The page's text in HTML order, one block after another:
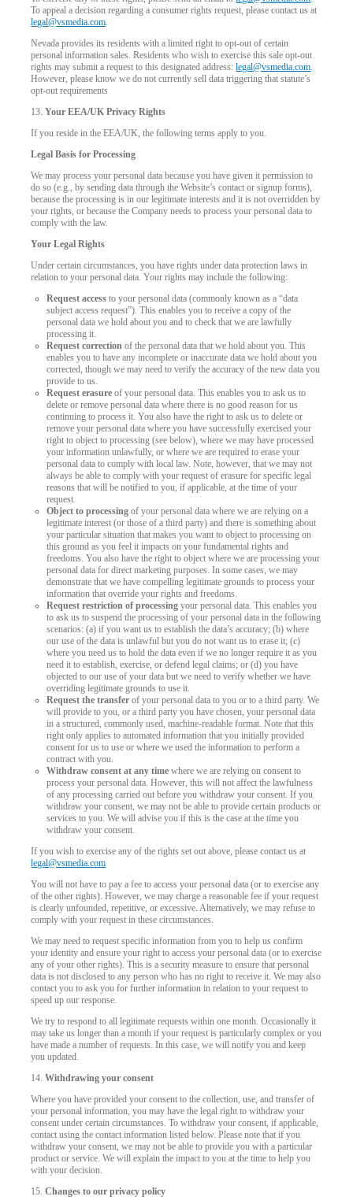
To appeal a decision regarding a consumer rights request, please contact us at
legal@vsmedia.com.
Nevada provides its residents with a limited right to opt-out of certain
personal information sales. Residents who wish to exercise this sale opt-out
rights may submit a request to this designated address:legal@vsmedia.com.
However, please know we do not currently sell data triggering that statute’s
opt-out requirements
13.Your EEA/UK Privacy Rights
If you reside in the EEA/UK, the following terms apply to you.
Legal Basis for Processing
We may process your personal data because you have given it permission to
do so (e.g., by sending data through the Website’s contact or signup forms),
because the processing is in our legitimate interests and it is not overridden by
your rights, or because the Company needs to process your personal data to
comply with the law.
Your Legal Rights
Under certain circumstances, you have rights under data protection laws in
relation to your personal data. Your rights may include the following:
Request access to your personal data (commonly known as a “data
subject access request”). This enables you to receive a copy of the
personal data we hold about you and to check that we are lawfully
processing it.
Request correction of the personal data that we hold about you. This
enables you to have any incomplete or inaccurate data we hold about you
corrected, though we may need to verify the accuracy of the new data you
provide to us.
Request erasure of your personal data. This enables you to ask us to
delete or remove personal data where there is no good reason for us
continuing to process it. You also have the right to ask us to delete or
remove your personal data where you have successfully exercised your
right to object to processing (see below), where we may have processed
your information unlawfully, or where we are required to erase your
personal data to comply with local law. Note, however, that we may not
always be able to comply with your request of erasure for specific legal
reasons that will be notified to you, if applicable, at the time of your
request.
Object to processing of your personal data where we are relying on a
legitimate interest (or those of a third party) and there is something about
your particular situation that makes you want to object to processing on
this ground as you feel it impacts on your fundamental rights and
freedoms. You also have the right to object where we are processing your
personal data for direct marketing purposes. In some cases, we may
demonstrate that we have compelling legitimate grounds to process your
information that override your rights and freedoms.
Request restriction of processing your personal data. This enables you
to ask us to suspend the processing of your personal data in the following
scenarios: (a) if you want us to establish the data’s accuracy; (b) where
our use of the data is unlawful but you do not want us to erase it; (c)
where you need us to hold the data even if we no longer require it as you
need it to establish, exercise, or defend legal claims; or (d) you have
objected to our use of your data but we need to verify whether we have
overriding legitimate grounds to use it.
Request the transfer of your personal data to you or to a third party. We
will provide to you, or a third party you have chosen, your personal data
in a structured, commonly used, machine-readable format. Note that this
right only applies to automated information that you initially provided
consent for us to use or where we used the information to perform a
contract with you.
Withdraw consent at any time where we are relying on consent to
process your personal data. However, this will not affect the lawfulness
of any processing carried out before you withdraw your consent. If you
withdraw your consent, we may not be able to provide certain products or
services to you. We will advise you if this is the case at the time you
withdraw your consent.
If you wish to exercise any of the rights set out above, please contact us at
legal@vsmedia.com
You will not have to pay a fee to access your personal data (or to exercise any
of the other rights). However, we may charge a reasonable fee if your request
is clearly unfounded, repetitive, or excessive. Alternatively, we may refuse to
comply with your request in these circumstances.
We may need to request specific information from you to help us confirm
your identity and ensure your right to access your personal data (or to exercise
any of your other rights). This is a security measure to ensure that personal
data is not disclosed to any person who has no right to receive it. We may also
contact you to ask you for further information in relation to your request to
speed up our response.
We try to respond to all legitimate requests within one month. Occasionally it
may take us longer than a month if your request is particularly complex or you
have made a number of requests. In this case, we will notify you and keep
you updated.
14.Withdrawing your consent
Where you have provided your consent to the collection, use, and transfer of
your personal information, you may have the legal right to withdraw your
consent under certain circumstances. To withdraw your consent, if applicable,
contact using the contact information listed below. Please note that if you
withdraw your consent, we may not be able to provide you with a particular
product or service. We will explain the impact to you at the time to help you
with your decision.
15.Changes to our privacy policy